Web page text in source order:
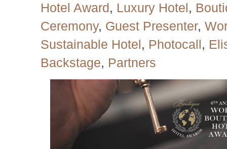
Hotel Award, Luxury Hotel,
Ceremony, Guest Presenter,
Sustainable Hotel, Photocall,
Backstage, Partners